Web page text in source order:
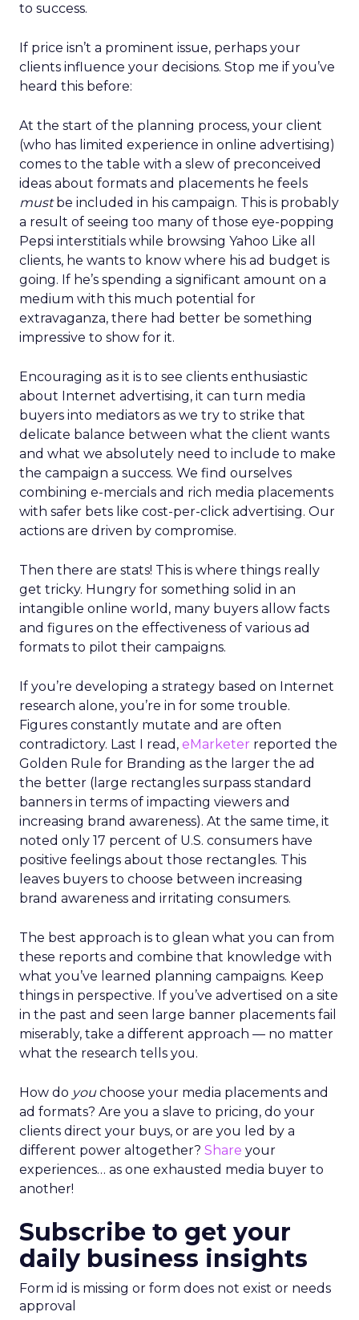
to success.
If price isn’t a prominent issue, perhaps your
clients influence your decisions. Stop me if you’ve
heard this before:
At the start of the planning process, your client
(who has limited experience in online advertising)
comes to the table with a slew of preconceived
ideas about formats and placements he feels
mustbe included in his campaign. This is probably
a result of seeing too many of those eye-popping
Pepsi interstitials while browsing Yahoo Like all
clients, he wants to know where his ad budget is
going. If he’s spending a significant amount on a
medium with this much potential for
extravaganza, there had better be something
impressive to show for it.
Encouraging as it is to see clients enthusiastic
about Internet advertising, it can turn media
buyers into mediators as we try to strike that
delicate balance between what the client wants
and what we absolutely need to include to make
the campaign a success. We find ourselves
combining e-mercials and rich media placements
with safer bets like cost-per-click advertising. Our
actions are driven by compromise.
Then there are stats! This is where things really
get tricky. Hungry for something solid in an
intangible online world, many buyers allow facts
and figures on the effectiveness of various ad
formats to pilot their campaigns.
If you’re developing a strategy based on Internet
research alone, you’re in for some trouble.
Figures constantly mutate and are often
contradictory. Last I read, eMarketer reported the
Golden Rule for Branding as the larger the ad
the better (large rectangles surpass standard
banners in terms of impacting viewers and
increasing brand awareness). At the same time, it
noted only 17 percent of U.S. consumers have
positive feelings about those rectangles. This
leaves buyers to choose between increasing
brand awareness and irritating consumers.
The best approach is to glean what you can from
these reports and combine that knowledge with
what you’ve learned planning campaigns. Keep
things in perspective. If you’ve advertised on a site
in the past and seen large banner placements fail
miserably, take a different approach — no matter
what the research tells you.
How do you choose your media placements and
ad formats? Are you a slave to pricing, do your
clients direct your buys, or are you led by a
different power altogether? Share your
experiences… as one exhausted media buyer to
another!
Subscribe to get your
daily business insights
Form id is missing or form does not exist or needs
approval